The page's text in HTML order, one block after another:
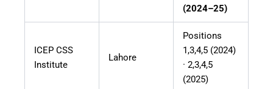
(2024–25)
ICEP CSS
Institute
Lahore
Positions
1,3,4,5 (2024)
· 2,3,4,5
(2025)